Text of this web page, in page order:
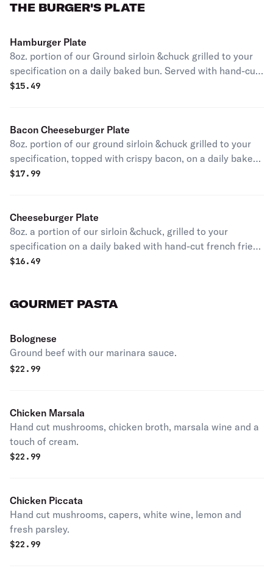
THE BURGER'S PLATE
Hamburger Plate
8oz. portion of our Ground sirloin &chuck grilled to your
specification on a daily baked bun. Served with hand-cut
french fries and a quarter of pickle. without cheese.
$15.49
Bacon Cheeseburger Plate
8oz. portion of our ground sirloin &chuck grilled to your
specification, topped with crispy bacon, on a daily baked
bun with hand cut french fries accompanied with a
$17.99
Cheeseburger Plate
8oz. a portion of our sirloin &chuck, grilled to your
specification on a daily baked with hand-cut french fries
accompanied with a quarter of pickle and topped with
$16.49
GOURMET PASTA
Bolognese
Ground beef with our marinara sauce.
$22.99
Chicken Marsala
Hand cut mushrooms, chicken broth, marsala wine and a
touch of cream.
$22.99
Chicken Piccata
Hand cut mushrooms, capers, white wine, lemon and
fresh parsley.
$22.99